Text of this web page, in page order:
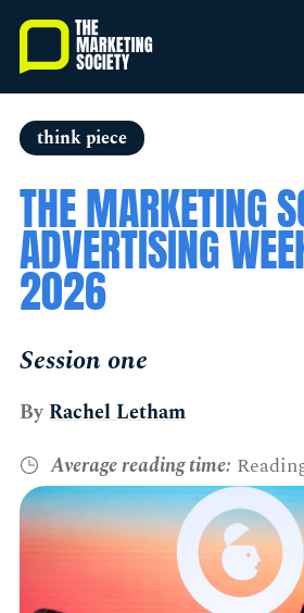
Skip
main
content
think piece
THE MARKETING
ADVERTISING
2026
Session one
ByRachel Letham
Average reading time: